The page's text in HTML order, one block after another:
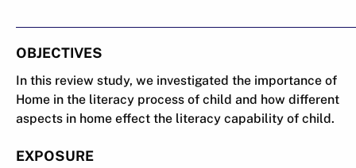
OBJECTIVES
In this review study, we investigated the importance of
Home in the literacy process of child and how different
aspects in home effect the literacy capability of child.
EXPOSURE